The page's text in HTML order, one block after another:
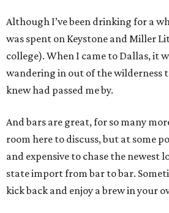
Although I’ve been drinking for a
was spent on Keystone and Miller
college). When I came to Dallas, it
wandering in out of the wilderness
knew had passed me by.
And bars are great, for so many
room here to discuss, but at some
and expensive to chase the newest
state import from bar to bar.
kick back and enjoy a brew in your